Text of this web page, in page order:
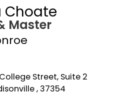
Choate
Master
Street, Suite 2
, 37354